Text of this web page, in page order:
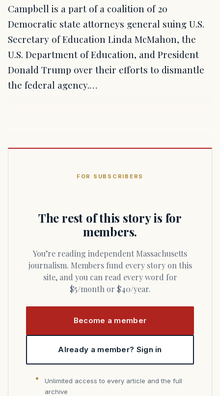
Campbell is a part of a coalition of 20
Democratic state attorneys general suing U.S.
Secretary of Education Linda McMahon, the
U.S. Department of Education, and President
Donald Trump over their efforts to dismantle
the federal agency.…
FOR SUBSCRIBERS
The rest of this story is for
members.
You’re reading independent Massachusetts
journalism. Members fund every story on this
site, and you can read every word for
$5/month or $40/year.
Become a member
Already a member? Sign in
Unlimited access to every article and the full
archive